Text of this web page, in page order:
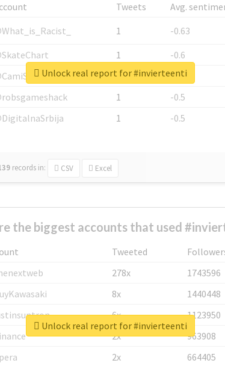
Tweets
Avg.
1
-0.63
1
-0.6
1
-0.53
1
-0.5
1 -0.5
records in: CSV Excel
Unlock real report for #invierteenti
the biggest accounts that used
Tweeted
278x
1743596
8x
1440448
6x
1123950
2x
963908
2x 664405
Unlock real report for #invierteenti